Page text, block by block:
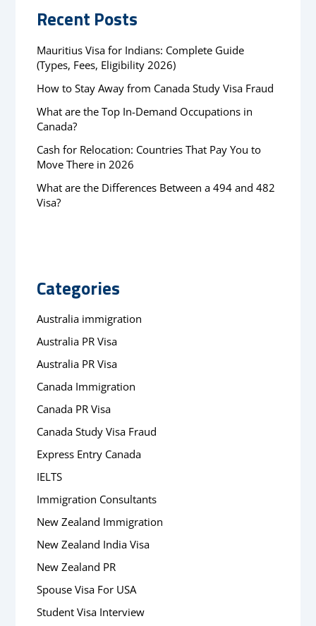
Recent Posts
Mauritius Visa for Indians: Complete Guide
(Types, Fees, Eligibility 2026)
How to Stay Away from Canada Study Visa Fraud
What are the Top In-Demand Occupations in
Canada?
Cash for Relocation: Countries That Pay You to
Move There in 2026
What are the Differences Between a 494 and 482
Visa?
Categories
Australia immigration
Australia PR Visa
Australia PR Visa
Canada Immigration
Canada PR Visa
Canada Study Visa Fraud
Express Entry Canada
IELTS
Immigration Consultants
New Zealand Immigration
New Zealand India Visa
New Zealand PR
Spouse Visa For USA
Student Visa Interview